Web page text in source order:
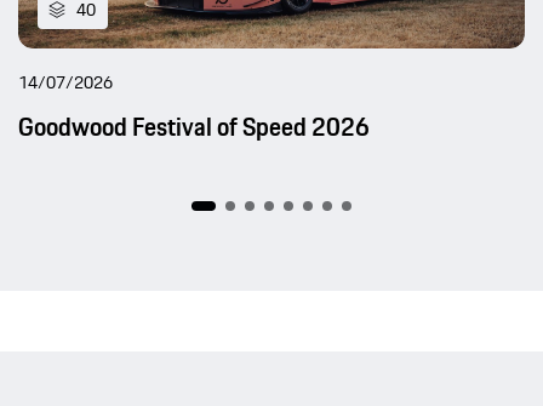
40
14/07/2026
Goodwood Festival of Speed 2026